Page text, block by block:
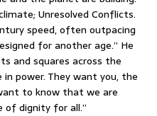
Unresolved Conflicts.
speed, often outpacing
for another age.” He
and squares across the
power. They want you, the
to know that we are
of dignity for all.”